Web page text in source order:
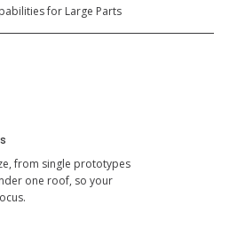
for Large Parts
from single prototypes
one roof, so your